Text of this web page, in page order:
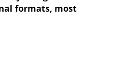
formats, most